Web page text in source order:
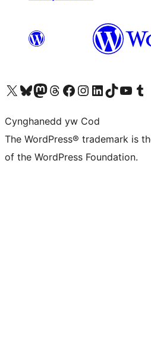
Visit our X (formerly Twitter) account
Visit our Bluesky account
Visit our Mastodon account
Visit our Threads account
Ewch i'n tudalen Facebook
Ewch i'n cyfrif Instagram
Ewch i'n cyfrif LinkedIn
Visit our TikTok account
Visit our Visit
Cynghanedd yw Cod
The WordPress® trademark is
of the WordPress Foundation.